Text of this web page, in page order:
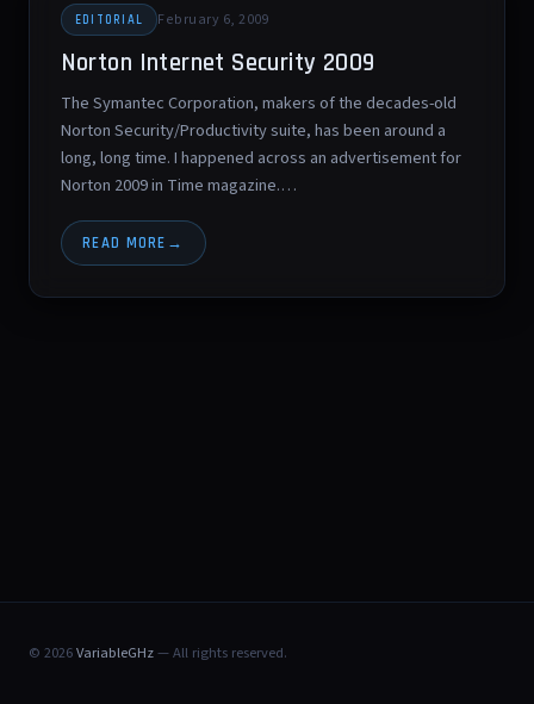
EDITORIAL February 6, 2009
Norton Internet Security 2009
The Symantec Corporation, makers of the decades-old
Norton Security/Productivity suite, has been around a
long, long time. I happened across an advertisement for
Norton 2009 in Time magazine.…
READ MORE
© 2026VariableGHz— All rights reserved.